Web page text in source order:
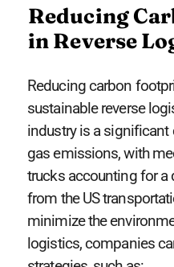
Reducing
in Reverse
Reducing carbon
sustainable reverse
industry is a
gas emissions, with
trucks accounting for
from the US
minimize the
logistics, companies